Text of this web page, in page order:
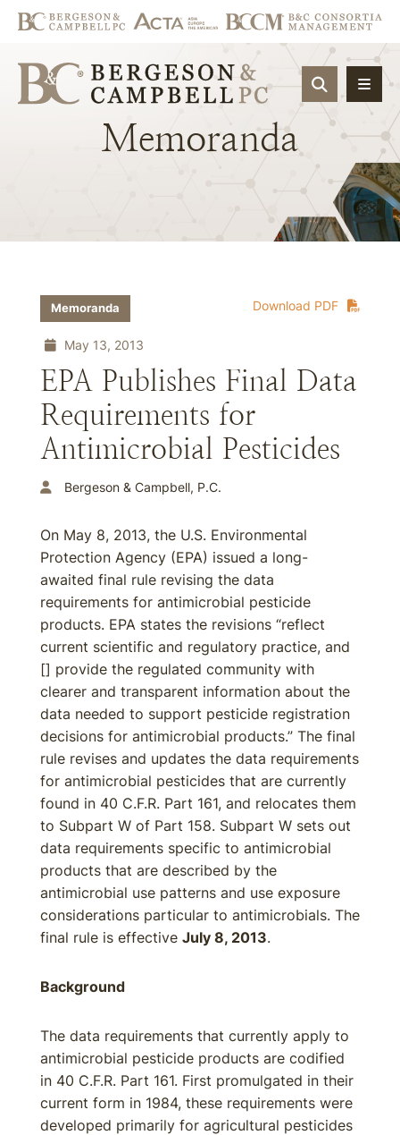
OPEN
Memoranda
Download PDF
Memoranda
May 13, 2013
EPA Publishes Final Data
Requirements for
Antimicrobial Pesticides
Bergeson & Campbell, P.C.
On May 8, 2013, the U.S. Environmental
Protection Agency (EPA) issued a long-
awaited final rule revising the data
requirements for antimicrobial pesticide
products. EPA states the revisions “reflect
current scientific and regulatory practice, and
[] provide the regulated community with
clearer and transparent information about the
data needed to support pesticide registration
decisions for antimicrobial products.” The final
rule revises and updates the data requirements
for antimicrobial pesticides that are currently
found in 40 C.F.R. Part 161, and relocates them
to Subpart W of Part 158. Subpart W sets out
data requirements specific to antimicrobial
products that are described by the
antimicrobial use patterns and use exposure
considerations particular to antimicrobials. The
final rule is effective July 8, 2013.
Background
The data requirements that currently apply to
antimicrobial pesticide products are codified
in 40 C.F.R. Part 161. First promulgated in their
current form in 1984, these requirements were
developed primarily for agricultural pesticides